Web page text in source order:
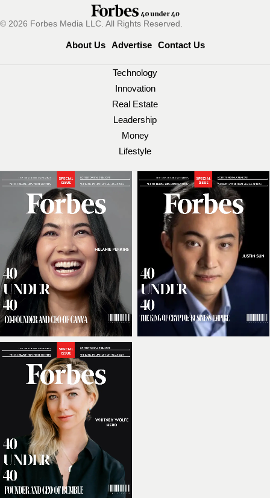
© 2026 Forbes Media LLC. All Rights Reserved.
About Us Advertise Contact Us
Technology
Innovation
Real Estate
Leadership
Money
Lifestyle